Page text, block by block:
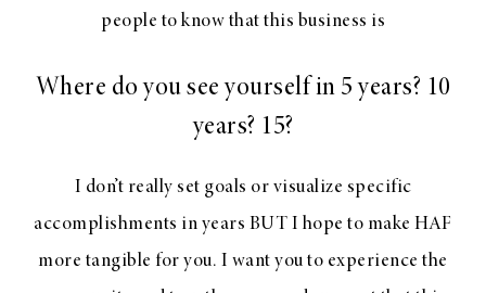
people to know that this business is
Where do you see yourself in 5 years? 10
years? 15?
I don’t really set goals or visualize specific
accomplishments in years BUT I hope to make HAF
more tangible for you. I want you to experience the